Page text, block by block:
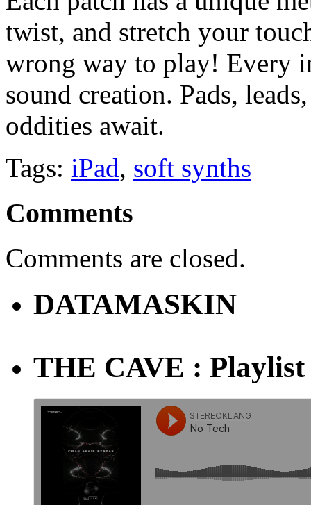
twist, and stretch your
wrong way to play! Every
sound creation. Pads,
oddities await.
Tags: iPad, soft synths
Comments
Comments are closed.
DATAMASKIN
THE CAVE : Playlist